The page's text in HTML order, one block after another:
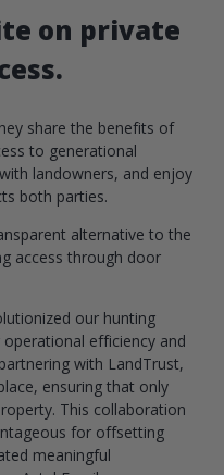
on private
share the benefits of
to generational
landowners, and enjoy
both parties.
alternative to the
access through door
our hunting
efficiency and
with LandTrust,
ensuring that only
This collaboration
for offsetting
meaningful